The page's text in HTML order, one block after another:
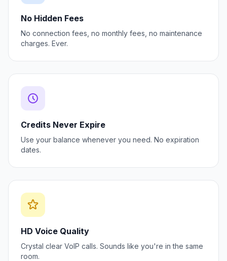
No Hidden Fees
No connection fees, no monthly fees, no maintenance
charges. Ever.
Credits Never Expire
Use your balance whenever you need. No expiration
dates.
HD Voice Quality
Crystal clear VoIP calls. Sounds like you're in the same
room.